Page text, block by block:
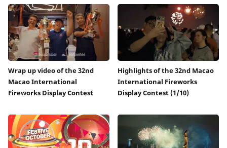
Wrap up video of the 32nd
Macao International
Fireworks Display Contest
Highlights of the 32nd Macao
International Fireworks
Display Contest (1/10)